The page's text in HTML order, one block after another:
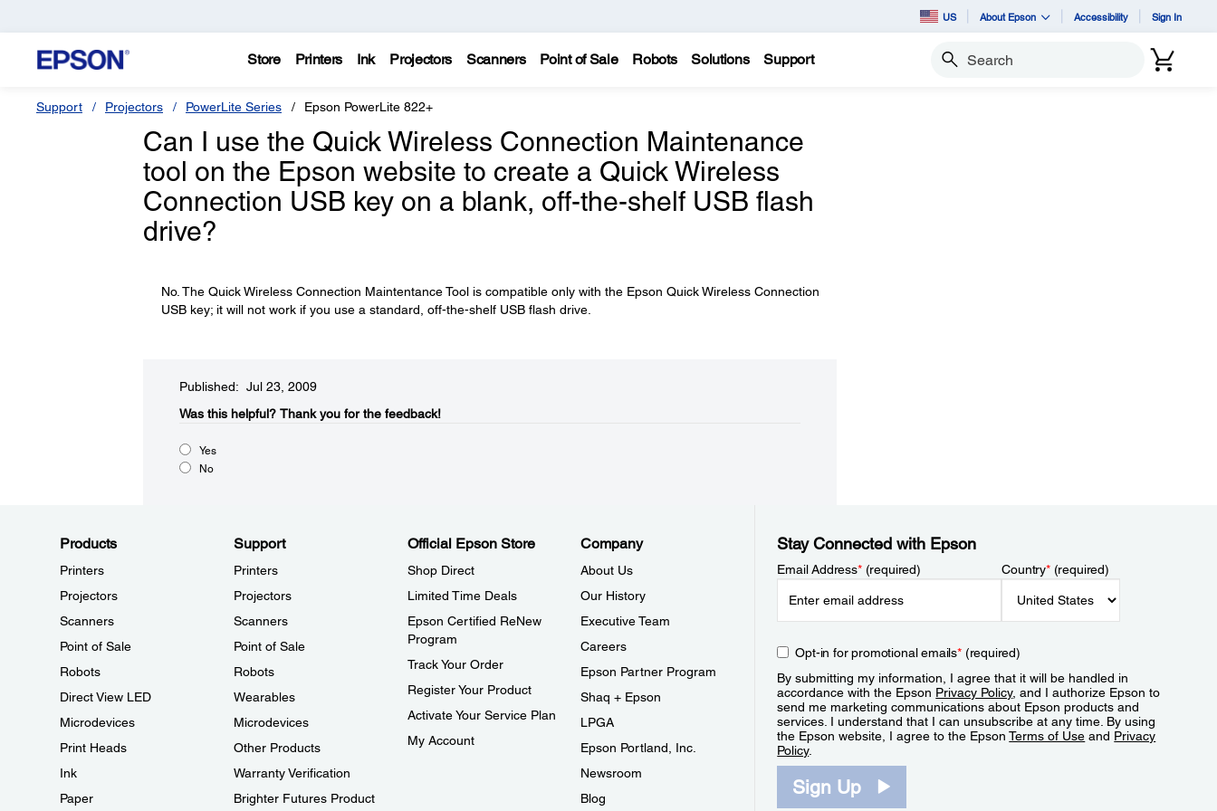
US About Epson Accessibility Sign In
Store Printers Ink Projectors Scanners Point of Sale Robots Solutions Support Search
Support Projectors PowerLite Series Epson PowerLite 822+
Can I use the Quick Wireless Connection Maintenance
tool on the Epson website to create a Quick Wireless
Connection USB key on a blank, off-the-shelf USB flash
drive?
No. The Quick Wireless Connection Maintentance Tool is compatible only with the Epson Quick Wireless Connection
USB key; it will not work if you use a standard, off-the-shelf USB flash drive.
Published: Jul 23, 2009
Was this helpful?​ Thank you for the feedback!
Yes
No
Products
Printers
Projectors
Scanners
Point of Sale
Robots
Direct View LED
Microdevices
Print Heads
Ink
Paper
Support
Printers
Projectors
Scanners
Point of Sale
Robots
Wearables
Microdevices
Other Products
Warranty Verification
Brighter Futures Product
Official Epson Store
Shop Direct
Limited Time Deals
Epson Certified ReNew
Program
Track Your Order
Register Your Product
Activate Your Service Plan
My Account
Company
About Us
Our History
Executive Team
Careers
Epson Partner Program
Shaq + Epson
LPGA
Epson Portland, Inc.
Newsroom
Blog
Stay Connected with Epson
Email Address*(required) Country*(required)
Opt-in for promotional emails*(required)
By submitting my information, I agree that it will be handled in
accordance with the Epson Privacy Policy, and I authorize Epson to
send me marketing communications about Epson products and
services. I understand that I can unsubscribe at any time. By using
the Epson website, I agree to the EpsonTerms of Use and Privacy
Policy.
Sign Up